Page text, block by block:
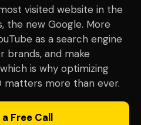
visited website in the
the new Google. More
as a search engine
brands, and make
is why optimizing
matters more than ever.
Free Call